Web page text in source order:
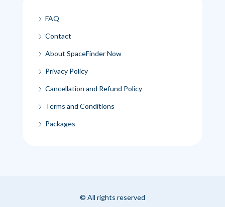
FAQ
Contact
About SpaceFinder Now
Privacy Policy
Cancellation and Refund Policy
Terms and Conditions
Packages
© All rights reserved